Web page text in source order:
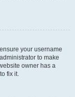
your username
to make
owner has a
fix it.